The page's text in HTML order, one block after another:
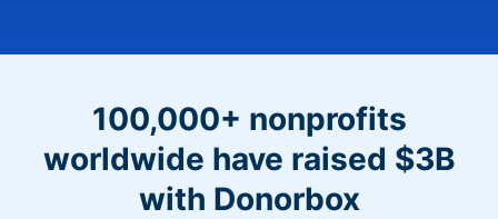
100,000+ nonprofits
worldwide have raised $3B
with Donorbox